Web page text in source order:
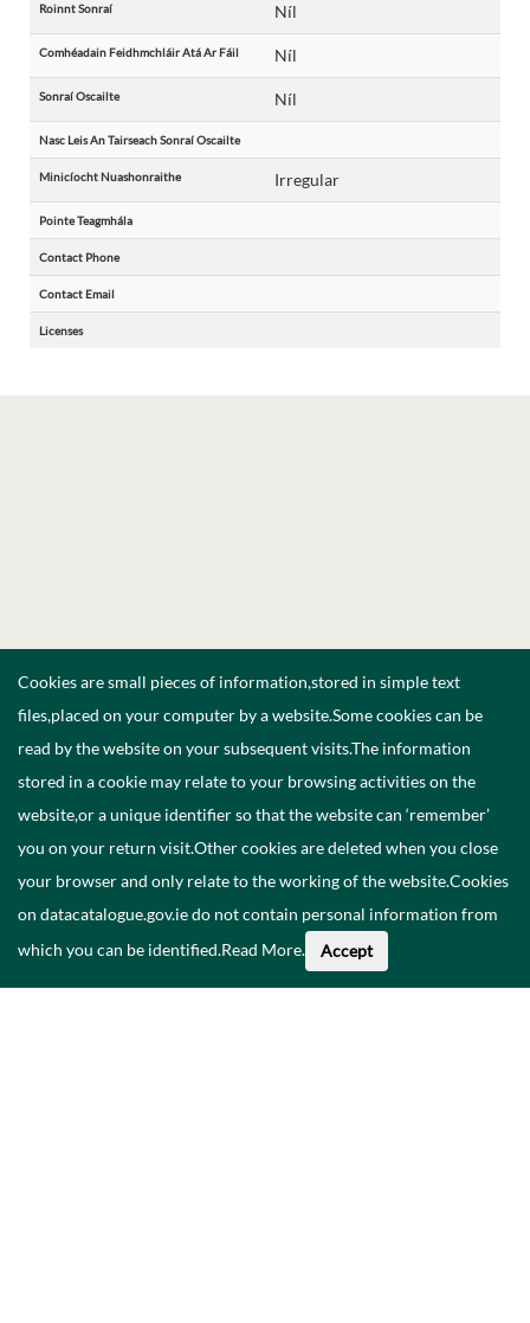
Roinnt Sonraí Níl
Comhéadain Feidhmchláir Atá Ar Fáil Níl
Sonraí Oscailte Níl
Nasc Leis An Tairseach Sonraí Oscailte
Minicíocht Nuashonraithe Irregular
Pointe Teagmhála
Contact Phone
Contact Email
Licenses
Cookies are small pieces of information,stored in simple text
files,placed on your computer by a website.Some cookies can be
read by the website on your subsequent visits.The information
stored in a cookie may relate to your browsing activities on the
website,or a unique identifier so that the website can ‘remember’
you on your return visit.Other cookies are deleted when you close
your browser and only relate to the working of the website.Cookies
on datacatalogue.gov.ie do not contain personal information from
which you can be identified.Read More. Accept